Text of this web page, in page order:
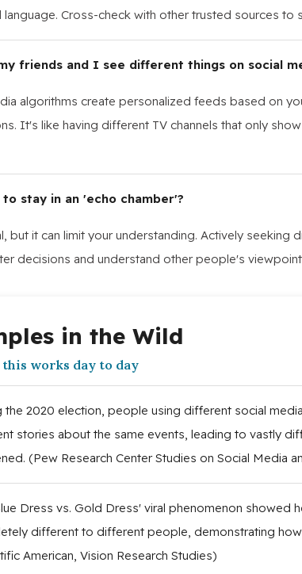
language. Cross-check with other trusted sources to
friends and I see different things on social
algorithms create personalized feeds based on
It's like having different TV channels that only
stay in an 'echo chamber'?
but it can limit your understanding. Actively seeking
decisions and understand other people's
in the Wild
this works day to day
the 2020 election, people using different social
stories about the same events, leading to vastly
(Pew Research Center Studies on Social Media
Dress vs. Gold Dress' viral phenomenon showed
different to different people, demonstrating
American, Vision Research Studies)